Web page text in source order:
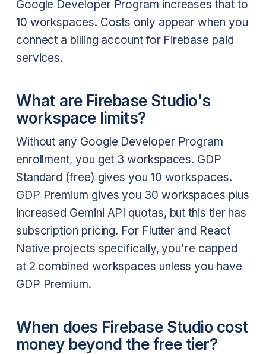
Google Developer Program increases that to
10 workspaces. Costs only appear when you
connect a billing account for Firebase paid
services.
What are Firebase Studio's
workspace limits?
Without any Google Developer Program
enrollment, you get 3 workspaces. GDP
Standard (free) gives you 10 workspaces.
GDP Premium gives you 30 workspaces plus
increased Gemini API quotas, but this tier has
subscription pricing. For Flutter and React
Native projects specifically, you're capped
at 2 combined workspaces unless you have
GDP Premium.
When does Firebase Studio cost
money beyond the free tier?